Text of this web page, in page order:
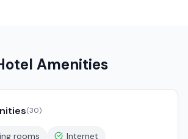
Amenities
(30)
rooms
Internet